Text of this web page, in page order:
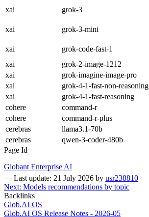
xai
grok-3
xai
grok-3-mini
xai
grok-code-fast-1
xai
grok-2-image-1212
xai
grok-imagine-image-pro
xai
grok-4-1-fast-non-reasoning
xai
grok-4-1-fast-reasoning
cohere
command-r
cohere
command-r-plus
cerebras
llama3.1-70b
cerebras
qwen-3-coder-480b
Page Id
Globant Enterprise AI
— Last update: 21 July 2026 by usr238810
Next: Models recommendations by topic
Backlinks
Glob.AI OS
Glob.AI OS Release Notes - 2026-05